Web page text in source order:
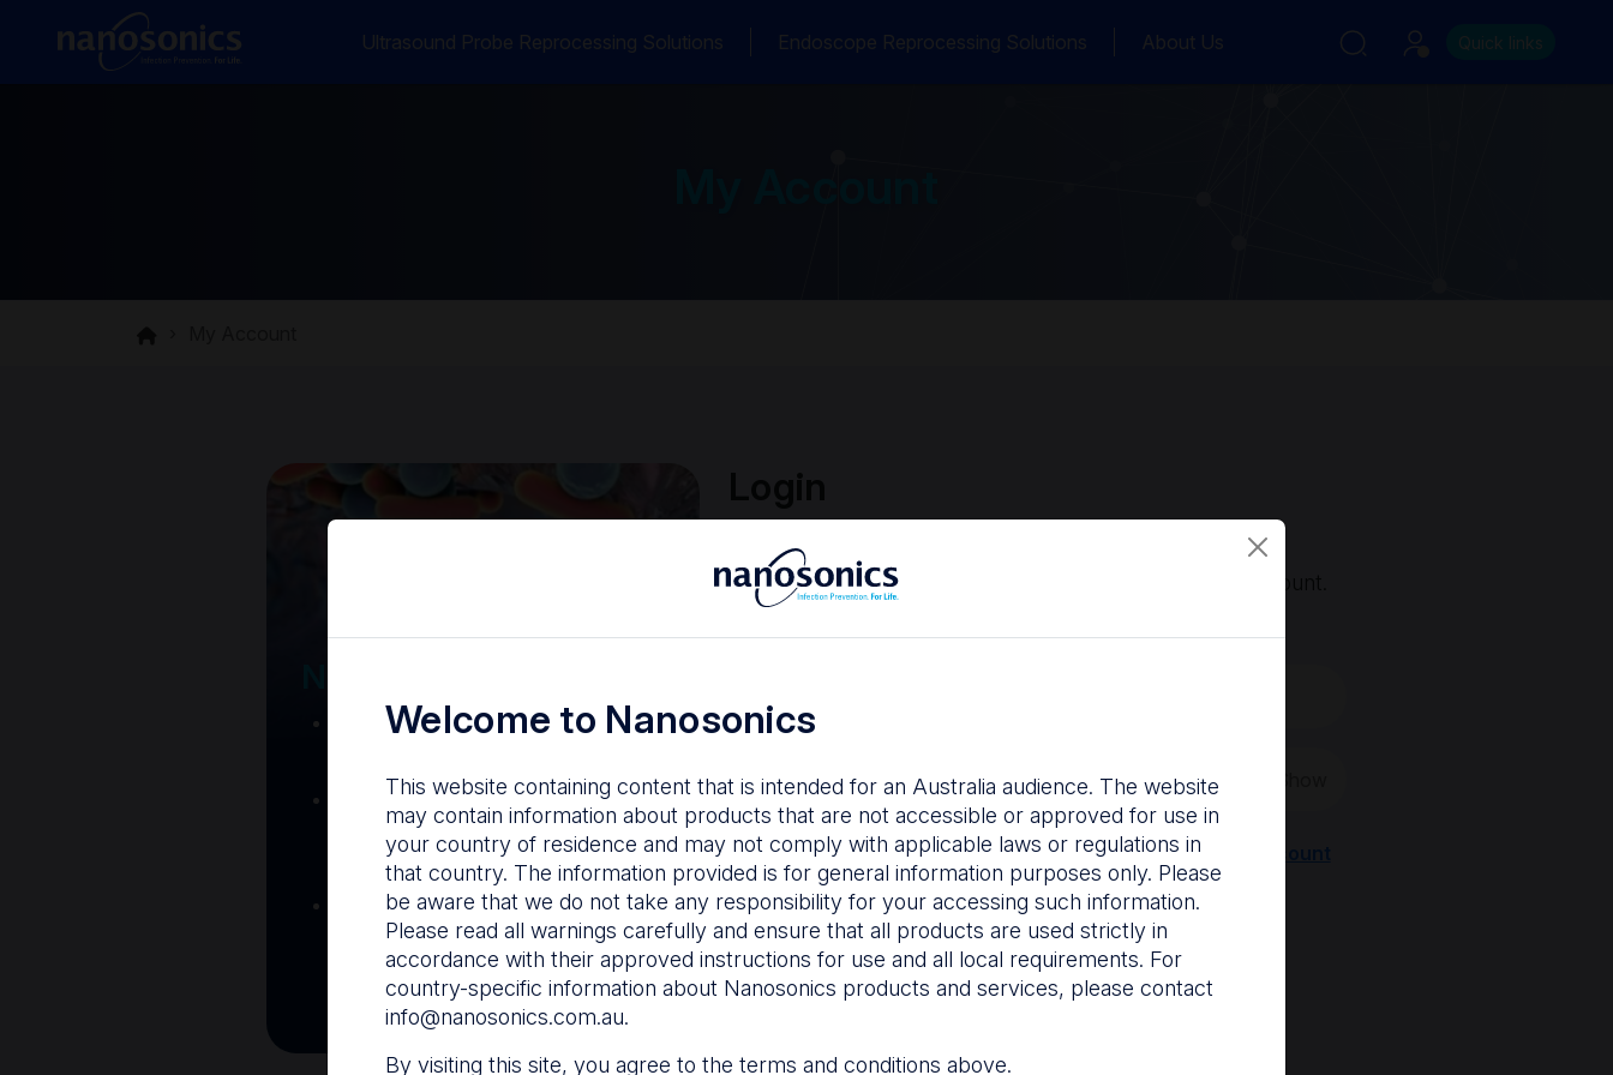
Ultrasound Probe Reprocessing Solutions Endoscope Reprocessing Solutions About Us Quick links
Your Gateway to
Nanosonics Academy– Product
The Centre– Customer
resources including user guides
and CINs
Infection Prevention Education–
Stay informed with the latest in
best practices
To access the Nanosonics Resources, you'll need an account.
Forgot Password Register a new account
Sign in
Welcome to Nanosonics
This website containing content that is intended for an Australia audience. The website
may contain information about products that are not accessible or approved for use in
your country of residence and may not comply with applicable laws or regulations in
that country. The information provided is for general information purposes only. Please
be aware that we do not take any responsibility for your accessing such information.
Please read all warnings carefully and ensure that all products are used strictly in
accordance with their approved instructions for use and all local requirements. For
country-specific information about Nanosonics products and services, please contact
info@nanosonics.com.au.
By visiting this site, you agree to the terms and conditions above.